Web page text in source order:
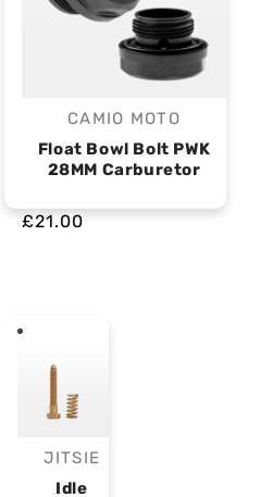
Vendor:
CAMIO MOTO
Float Bowl Bolt PWK
28MM Carburetor
£21.00
Vendor:
JITSIE
Idle